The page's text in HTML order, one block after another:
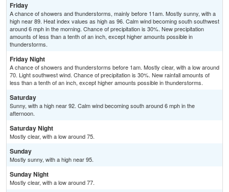
Friday
A chance of showers and thunderstorms, mainly before 11am. Mostly sunny, with a
high near 89. Heat index values as high as 96. Calm wind becoming south southwest
around 6 mph in the morning. Chance of precipitation is 30%. New precipitation
amounts of less than a tenth of an inch, except higher amounts possible in
thunderstorms.
Friday Night
A chance of showers and thunderstorms before 1am. Mostly clear, with a low around
70. Light southwest wind. Chance of precipitation is 30%. New rainfall amounts of
less than a tenth of an inch, except higher amounts possible in thunderstorms.
Saturday
Sunny, with a high near 92. Calm wind becoming south around 6 mph in the
afternoon.
Saturday Night
Mostly clear, with a low around 75.
Sunday
Mostly sunny, with a high near 95.
Sunday Night
Mostly clear, with a low around 77.